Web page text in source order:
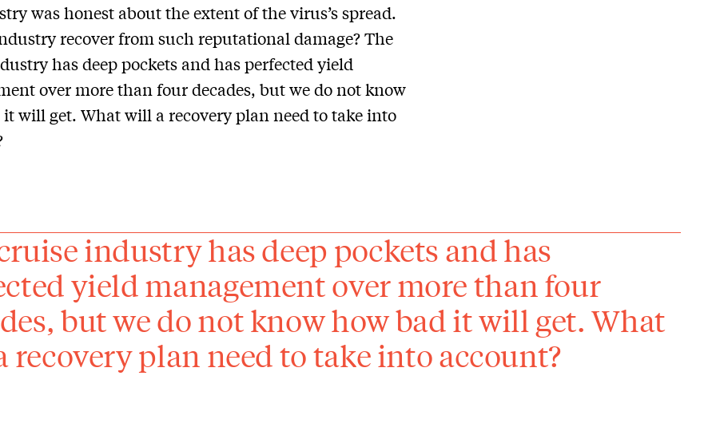
was honest about the extent of the virus’s spread.
recover from such reputational damage? The
has deep pockets and has perfected yield
over more than four decades, but we do not know
will get. What will a recovery plan need to take into
industry has deep pockets and has
yield management over more than four
but we do not know how bad it will get. What
recovery plan need to take into account?